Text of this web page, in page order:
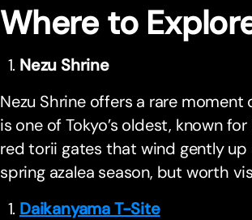
Where to
Nezu Shrine
Nezu Shrine offers a rare
is one of Tokyo’s oldest, known
red torii gates that wind gently up
spring azalea season, but worth
Daikanyama T-Site